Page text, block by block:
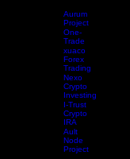
Aurum
Project
One-
Trade
xuaco
Forex
Trading
Nexo
Crypto
Investing
I-Trust
Crypto
IRA
Ault